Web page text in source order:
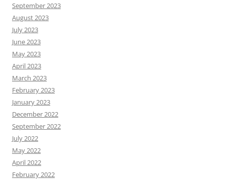
September 2023
August 2023
July 2023
June 2023
May 2023
April 2023
March 2023
February 2023
January 2023
December 2022
September 2022
July 2022
May 2022
April 2022
February 2022